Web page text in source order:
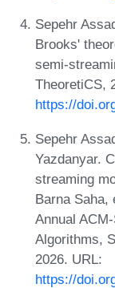
Sepehr
Brooks'
semi-
TheoretiCS,
https://
Sepehr
Yazdanyar.
streaming
Barna Saha,
Annual
Algorithms,
2026. URL:
https://